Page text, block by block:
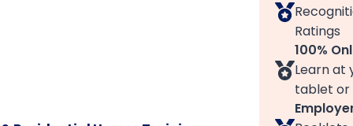
Ratings
100%
Learn at
tablet or